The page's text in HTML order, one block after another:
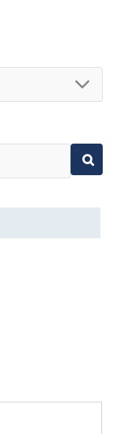
in Microchip’s